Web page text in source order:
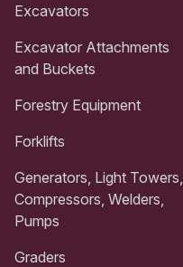
Excavators
Excavator Attachments
and Buckets
Forestry Equipment
Forklifts
Generators, Light Towers,
Compressors, Welders,
Pumps
Graders